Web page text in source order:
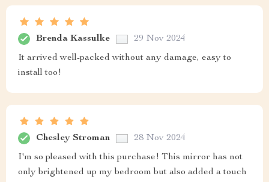
Brenda Kassulke 29 Nov 2024
It arrived well-packed without any damage, easy to
install too!
Chesley Stroman 28 Nov 2024
I'm so pleased with this purchase! This mirror has not
only brightened up my bedroom but also added a touch